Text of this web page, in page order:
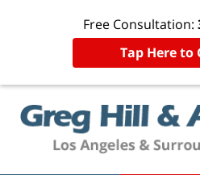
Free Consultation:
Tap Here to